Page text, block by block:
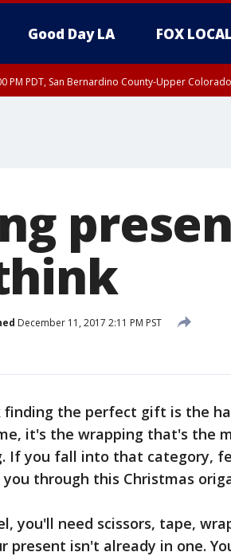
Good Day LA FOX LOCAL
PM PDT, San Bernardino County-Upper
December 11, 2017 2:11 PM PST
finding the perfect gift is the
it's the wrapping that's the
If you fall into that category,
through this Christmas
you'll need scissors, tape,
present isn't already in one.